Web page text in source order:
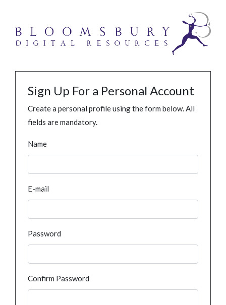
Sign Up For a Personal Account
Create a personal profile using the form below. All
fields are mandatory.
Name
E-mail
Password
Confirm Password